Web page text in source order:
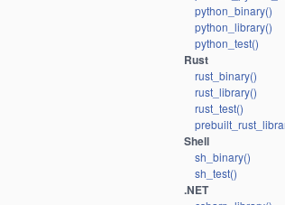
python_binary()
python_library()
python_test()
Rust
rust_binary()
rust_library()
rust_test()
Shell
sh_binary()
sh_test()
.NET